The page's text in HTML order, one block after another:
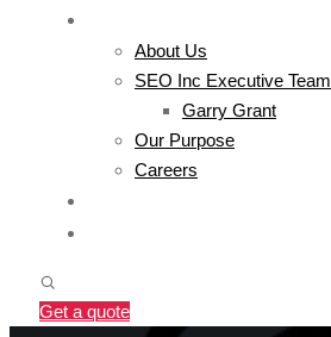
About Us
SEO Inc Executive Team
Garry Grant
Our Purpose
Careers
Get a quote